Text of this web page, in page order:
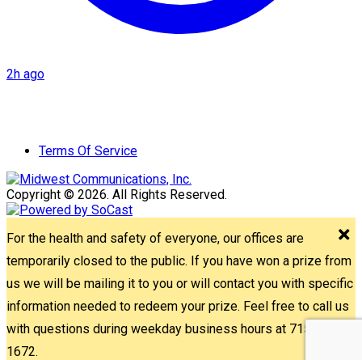
2h ago
Terms Of Service
Copyright © 2026. All Rights Reserved.
For the health and safety of everyone, our offices are
temporarily closed to the public. If you have won a prize from
us we will be mailing it to you or will contact you with specific
information needed to redeem your prize. Feel free to call us
with questions during weekday business hours at 715-842-
1672.